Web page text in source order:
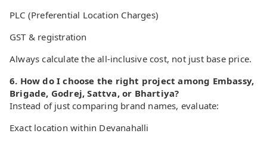
PLC (Preferential Location Charges)
GST & registration
Always calculate the all-inclusive cost, not just base price.
6. How do I choose the right project among Embassy,
Brigade, Godrej, Sattva, or Bhartiya?
Instead of just comparing brand names, evaluate:
Exact location within Devanahalli